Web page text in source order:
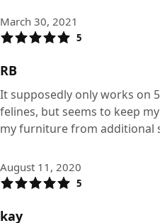
March 30, 2021
5
RB
It supposedly only works on
felines, but seems to keep
my furniture from additional
August 11, 2020
5
kay